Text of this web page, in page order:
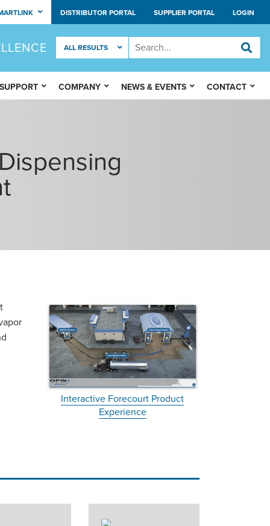
DISTRIBUTOR PORTAL SUPPLIER PORTAL LOGIN
Interactive Forecourt Product
Experience
COMPANY NEWS & EVENTS CONTACT